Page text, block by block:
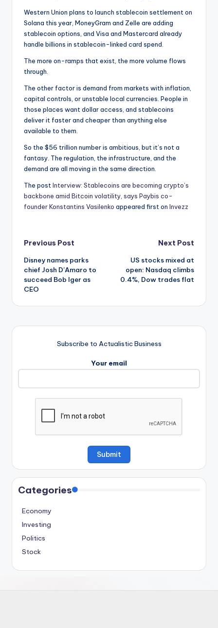
Western Union plans to launch stablecoin settlement on
Solana this year, MoneyGram and Zelle are adding
stablecoin options, and Visa and Mastercard already
handle billions in stablecoin-linked card spend.
The more on-ramps that exist, the more volume flows
through.
The other factor is demand from markets with inflation,
capital controls, or unstable local currencies. People in
those places want dollar access, and stablecoins
deliver it faster and cheaper than anything else
available to them.
So the $56 trillion number is ambitious, but it’s not a
fantasy. The regulation, the infrastructure, and the
demand are all moving in the same direction.
The post Interview: Stablecoins are becoming crypto’s
backbone amid Bitcoin volatility, says Paybis co-
founder Konstantins Vasilenko appeared first on Invezz
Post
navigation
Previous Post
Disney names parks
chief Josh D’Amaro to
succeed Bob Iger as
CEO
Next Post
US stocks mixed at
open: Nasdaq climbs
0.4%, Dow trades flat
Subscribe to Actualistic Business
Your email
Categories
Economy
Investing
Politics
Stock